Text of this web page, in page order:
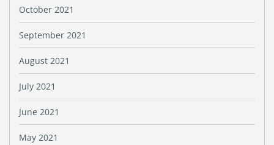
October 2021
September 2021
August 2021
July 2021
June 2021
May 2021